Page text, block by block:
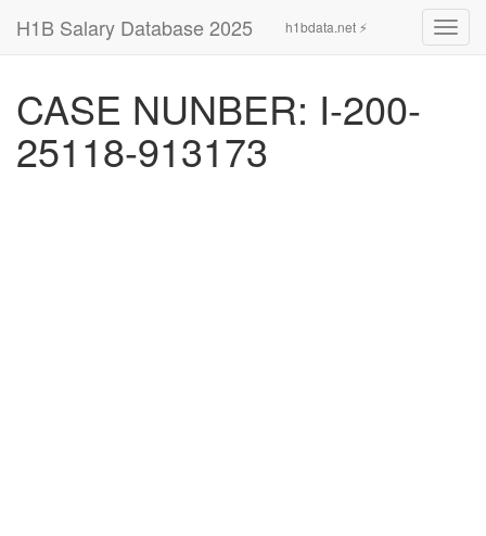
H1B Salary Database 2025 h1bdata.net ⚡
CASE NUNBER: I-200-
25118-913173